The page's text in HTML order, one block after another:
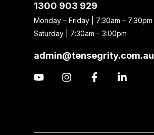
1300 903 929
Monday – Friday | 7:30am – 7:30pm
Saturday | 7:30am – 3:00pm
admin@tensegrity.com.au